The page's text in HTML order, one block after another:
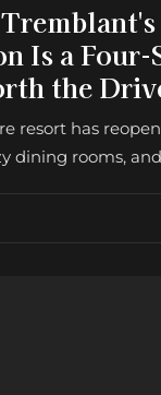
Is a Four-
the
resort has
dining rooms,